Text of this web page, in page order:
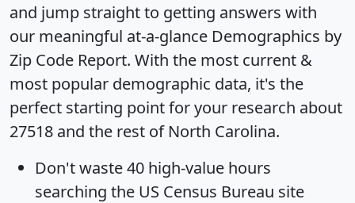
and jump straight to getting answers with
our meaningful at-a-glance Demographics by
Zip Code Report. With the most current &
most popular demographic data, it's the
perfect starting point for your research about
27518 and the rest of North Carolina.
Don't waste 40 high-value hours
searching the US Census Bureau site